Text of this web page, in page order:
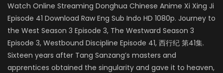
Watch Online Streaming Donghua Chinese Anime Xi Xing Ji
Episode 41 Download Raw Eng Sub Indo HD 1080p. Journey to
the West Season 3 Episode 3, The Westward Season 3
Episode 3, Westbound Discipline Episode 41, 西行纪 第41集.
Sixteen years after Tang Sanzang’s masters and
apprentices obtained the singularity and gave it to heaven,